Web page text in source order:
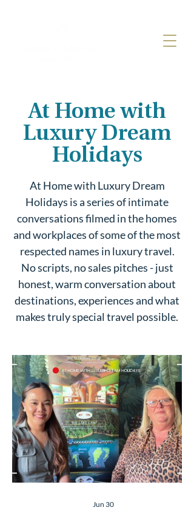
At Home with
Luxury Dream
Holidays
At Home with Luxury Dream
Holidays is a series of intimate
conversations filmed in the homes
and workplaces of some of the most
respected names in luxury travel.
No scripts, no sales pitches - just
honest, warm conversation about
destinations, experiences and what
makes truly special travel possible.
Jun 30